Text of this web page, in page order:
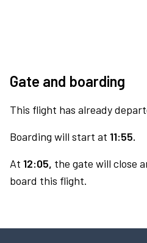
Gate and boarding
This flight has already
Boarding will start at 11:55.
At 12:05, the gate will close
board this flight.